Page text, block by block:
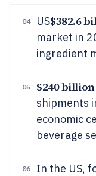
04 US$382.6
market in
ingredient
05 $240 billion
shipments
economic
beverage
06
In the US,